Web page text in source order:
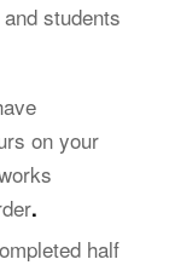
students
on your
.
half